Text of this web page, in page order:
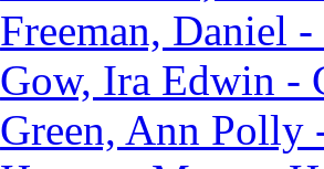
Freeman, Daniel
Gow, Ira Edwin -
Green, Ann Polly